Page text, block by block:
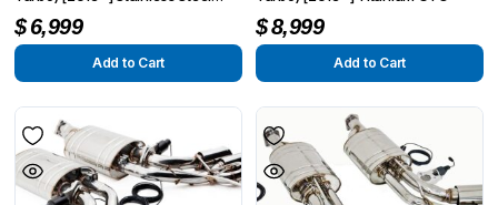
GTC
$6,999
Add to Cart
$8,999
Add to Cart